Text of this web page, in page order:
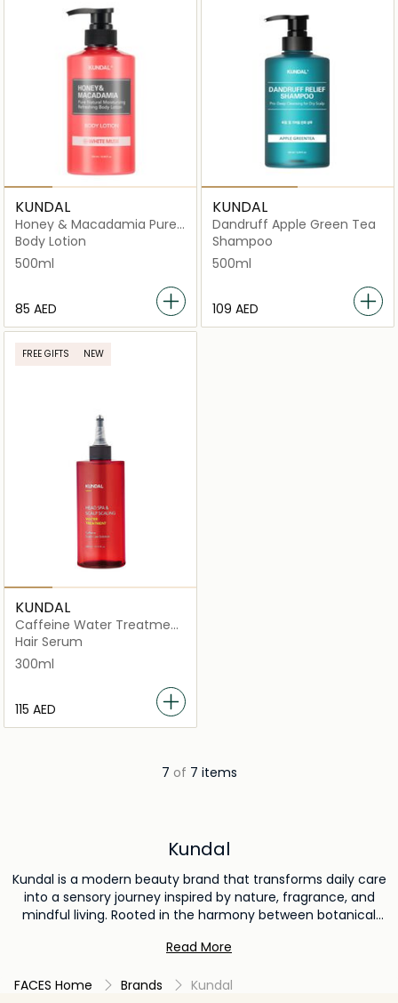
KUNDAL
Honey & Macadamia Pure
White Musk
Body Lotion
500ml
⁦85⁩ AED
KUNDAL
Dandruff Apple Green Tea
Shampoo
500ml
⁦109⁩ AED
FREE GIFTS NEW
KUNDAL
Caffeine Water Treatment
Herb Mint
Hair Serum
300ml
⁦115⁩ AED
7 of 7 items
Kundal
Kundal is a modern beauty brand that transforms daily care
into a sensory journey inspired by nature, fragrance, and
mindful living. Rooted in the harmony between botanical
creates products that nourish the hair, body, and senses
provide gentle care while delivering memorable fragrances
Read More
FACES Home Brands Kundal